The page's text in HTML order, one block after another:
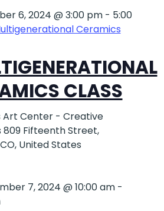
CLASS
6, 2024 @ 3:00 pm- 5:00
Ceramics
Art Center - Creative
809 Fifteenth Street,
United States
7, 2024 @ 10:00 am-